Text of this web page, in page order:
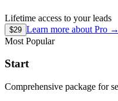
Lifetime access to your leads
$29 Learn more about Pro →
Most Popular
Start
Comprehensive package for